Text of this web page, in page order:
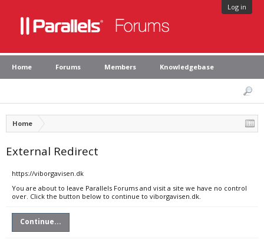
Log in
Home Forums Members Knowledgebase
Home
External Redirect
https://viborgavisen.dk
You are about to leave Parallels Forums and visit a site we have no control
over. Click the button below to continue to viborgavisen.dk.
Continue...